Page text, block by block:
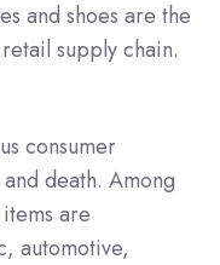
and shoes are the
supply chain.
consumer
death. Among
are
automotive,